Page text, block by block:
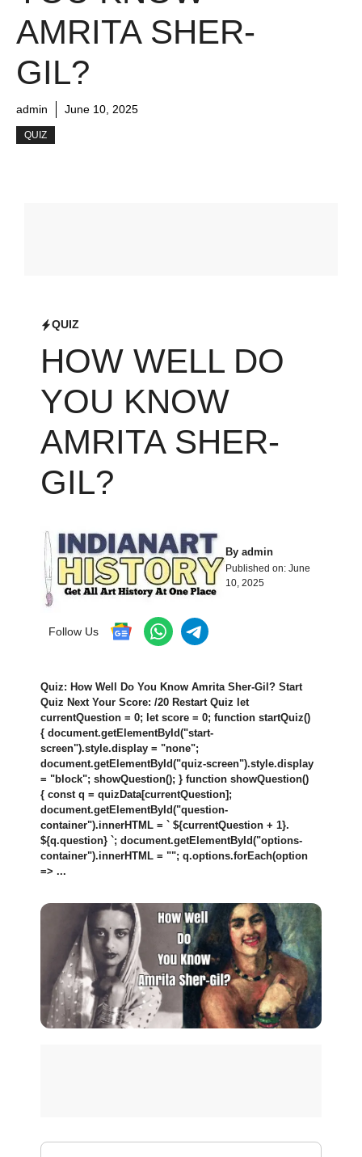
AMRITA SHER-
GIL?
admin June 10, 2025
QUIZ
QUIZ
HOW WELL DO
YOU KNOW
AMRITA SHER-
GIL?
By admin
Published on: June
10, 2025
Follow Us
Quiz: How Well Do You Know Amrita Sher-Gil? Start
Quiz Next Your Score: /20 Restart Quiz let
currentQuestion = 0; let score = 0; function startQuiz()
{ document.getElementById("start-
screen").style.display = "none";
document.getElementById("quiz-screen").style.display
= "block"; showQuestion(); } function showQuestion()
{ const q = quizData[currentQuestion];
document.getElementById("question-
container").innerHTML = ` ${currentQuestion + 1}.
${q.question} `; document.getElementById("options-
container").innerHTML = ""; q.options.forEach(option
=> ...